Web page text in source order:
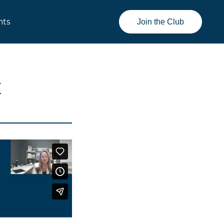
Join the Club